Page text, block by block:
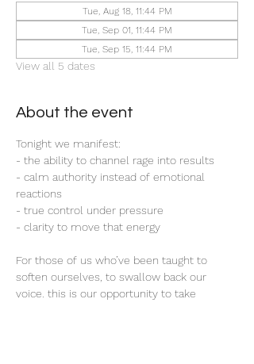
Tue, Aug 18, 11:44 PM
Tue, Sep 01, 11:44 PM
Tue, Sep 15, 11:44 PM
View all 5 dates
About the event
Tonight we manifest:
- the ability to channel rage into results
- calm authority instead of emotional
reactions
- true control under pressure
- clarity to move that energy
For those of us who’ve been taught to
soften ourselves, to swallow back our
voice. this is our opportunity to take